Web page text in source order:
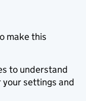
make this
to understand
your settings and